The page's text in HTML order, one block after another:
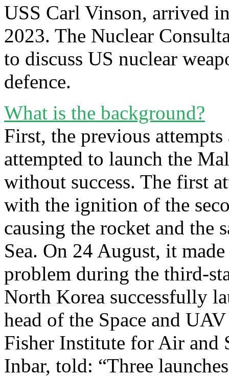
USS Carl Vinson, arrived
2023. The Nuclear
to discuss US nuclear
defence.
What is the background?
First, the previous
attempted to launch the
without success. The first
with the ignition of the
causing the rocket and the
Sea. On 24 August, it
problem during the third-
North Korea successfully
head of the Space and
Fisher Institute for Air and
Inbar, told: “Three